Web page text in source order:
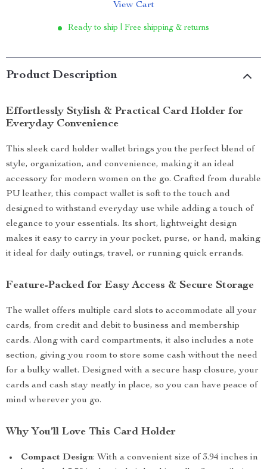
View Cart
Ready to ship | Free shipping & returns
Product Description
Effortlessly Stylish & Practical Card Holder for
Everyday Convenience
This sleek card holder wallet brings you the perfect blend of
style, organization, and convenience, making it an ideal
accessory for modern women on the go. Crafted from durable
PU leather, this compact wallet is soft to the touch and
designed to withstand everyday use while adding a touch of
elegance to your essentials. Its short, lightweight design
makes it easy to carry in your pocket, purse, or hand, making
it ideal for daily outings, travel, or running quick errands.
Feature-Packed for Easy Access & Secure Storage
The wallet offers multiple card slots to accommodate all your
cards, from credit and debit to business and membership
cards. Along with card compartments, it also includes a note
section, giving you room to store some cash without the need
for a bulky wallet. Designed with a secure hasp closure, your
cards and cash stay neatly in place, so you can have peace of
mind wherever you go.
Why You’ll Love This Card Holder
Compact Design: With a convenient size of 3.94 inches in